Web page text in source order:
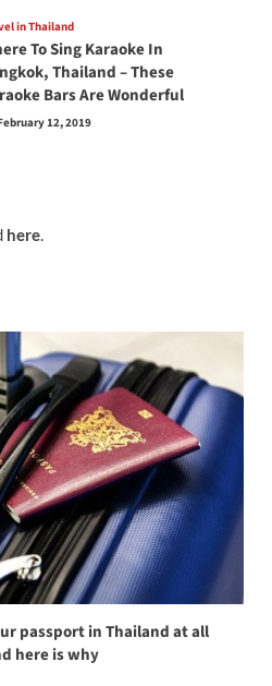
in Thailand
To Sing Karaoke In
Thailand – These
Bars Are Wonderful
12, 2019
here.
passport in Thailand at all
here is why